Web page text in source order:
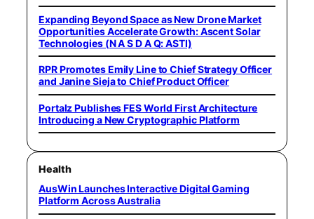
Expanding Beyond Space as New Drone Market
Opportunities Accelerate Growth: Ascent Solar
Technologies (N A S D A Q: ASTI)
RPR Promotes Emily Line to Chief Strategy Officer
and Janine Sieja to Chief Product Officer
Portalz Publishes FES World First Architecture
Introducing a New Cryptographic Platform
Health
AusWin Launches Interactive Digital Gaming
Platform Across Australia